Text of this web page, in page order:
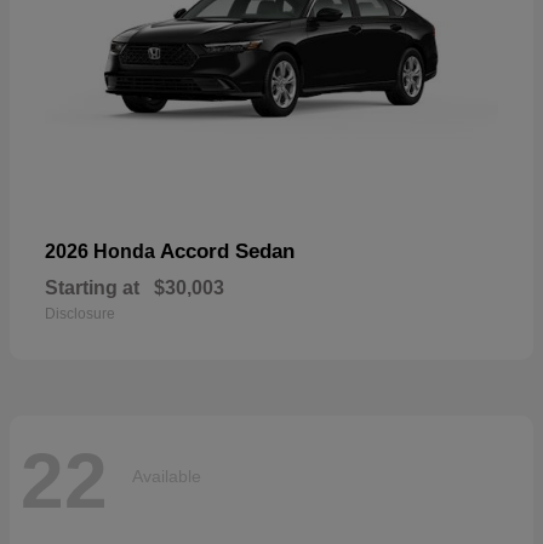
2026 Honda Accord Sedan
Starting at $30,003
Disclosure
22 Available